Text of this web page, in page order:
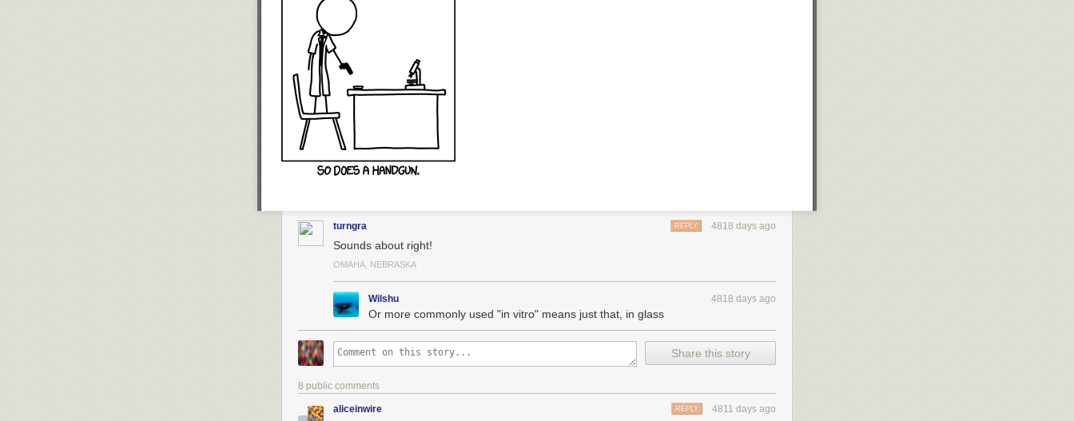
turngra 4818 days ago
REPLY
Sounds about right!
OMAHA, NEBRASKA
Wilshu 4818 days ago
Or more commonly used "in vitro" means just that, in glass
Share this story
8 public comments
aliceinwire 4811 days ago
REPLY